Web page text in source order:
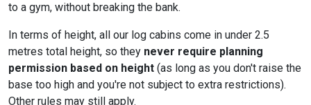
to a gym, without breaking the bank.
In terms of height, all our log cabins come in under 2.5
metres total height, so they never require planning
permission based on height (as long as you don't raise the
base too high and you're not subject to extra restrictions).
Other rules may still apply.